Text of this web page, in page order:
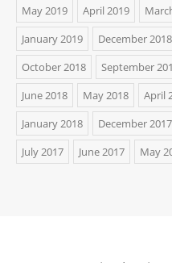
May 2019
April 2019
January 2019
December 2018
October 2018
September
June 2018
May 2018 April
January 2018
December 2017
July 2017
June 2017 May